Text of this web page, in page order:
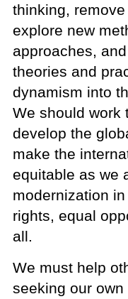
thinking,
explore new
approaches,
theories and
dynamism into
We should work
develop the
make the
equitable as we
modernization
rights, equal
all.
We must help
seeking our